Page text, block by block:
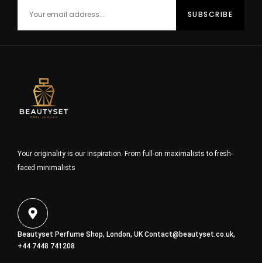
Your originality is our inspiration. From full-on maximalists to fresh-
faced minimalists
Beautyset Perfume Shop, London, UKContact@beautyset.co.uk,
+44 7448 741208